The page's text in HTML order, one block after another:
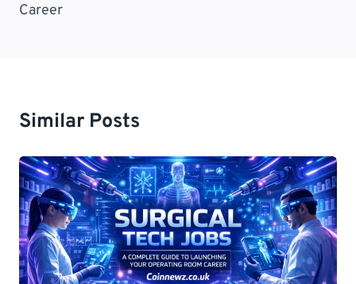
Career
Similar Posts